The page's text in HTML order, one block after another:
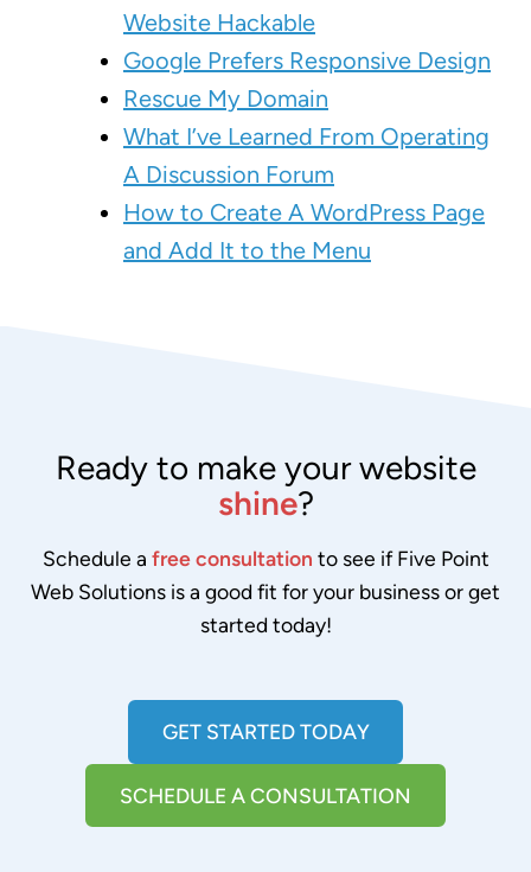
Website Hackable
Google Prefers Responsive Design
Rescue My Domain
What I’ve Learned From Operating
A Discussion Forum
How to Create A WordPress Page
and Add It to the Menu
Ready to make your website
shine?
Schedule a free consultation to see if Five Point
Web Solutions is a good fit for your business or get
started today!
GET STARTED TODAY
SCHEDULE A CONSULTATION